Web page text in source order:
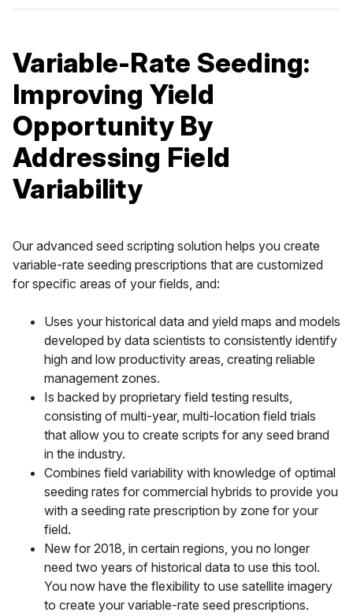
Variable-Rate Seeding:
Improving Yield
Opportunity By
Addressing Field
Variability
Our advanced seed scripting solution helps you create
variable-rate seeding prescriptions that are customized
for specific areas of your fields, and:
Uses your historical data and yield maps and models
developed by data scientists to consistently identify
high and low productivity areas, creating reliable
management zones.
Is backed by proprietary field testing results,
consisting of multi-year, multi-location field trials
that allow you to create scripts for any seed brand
in the industry.
Combines field variability with knowledge of optimal
seeding rates for commercial hybrids to provide you
with a seeding rate prescription by zone for your
field.
New for 2018, in certain regions, you no longer
need two years of historical data to use this tool.
You now have the flexibility to use satellite imagery
to create your variable-rate seed prescriptions.